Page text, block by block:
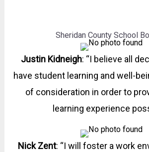
Sheridan County School
Justin Kidneigh: “I believe all
have student learning and well-
of consideration in order to
learning experience
Nick Zent: “I will foster a work